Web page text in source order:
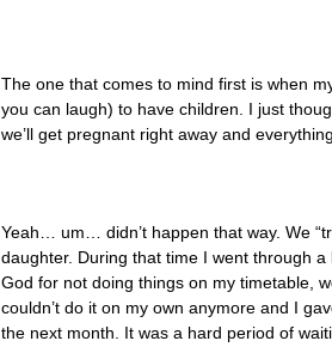
The one that comes to mind first is when
you can laugh) to have children. I just
we’ll get pregnant right away and
Yeah… um… didn’t happen that way. We
daughter. During that time I went through
God for not doing things on my timetable,
couldn’t do it on my own anymore and I
the next month. It was a hard period of